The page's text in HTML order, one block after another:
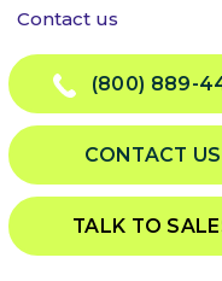
Contact us
(800) 889-
CONTACT US
TALK TO